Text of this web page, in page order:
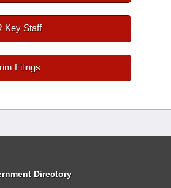
Key Staff
Filings
Directory